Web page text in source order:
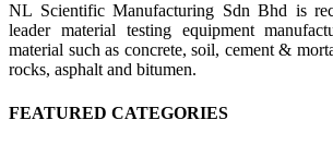
NL Scientific Manufacturing Sdn Bhd is
leader material testing equipment
material such as concrete, soil, cement &
rocks, asphalt and bitumen.
FEATURED CATEGORIES